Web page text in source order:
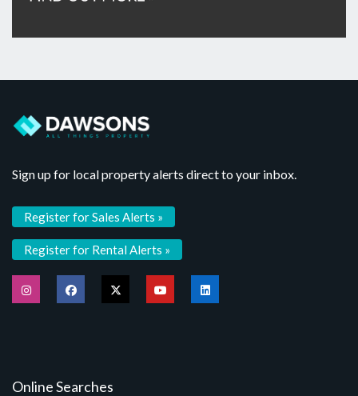
Sign up for local property alerts direct to your inbox.
Register for Sales Alerts »
Register for Rental Alerts »
Online Searches